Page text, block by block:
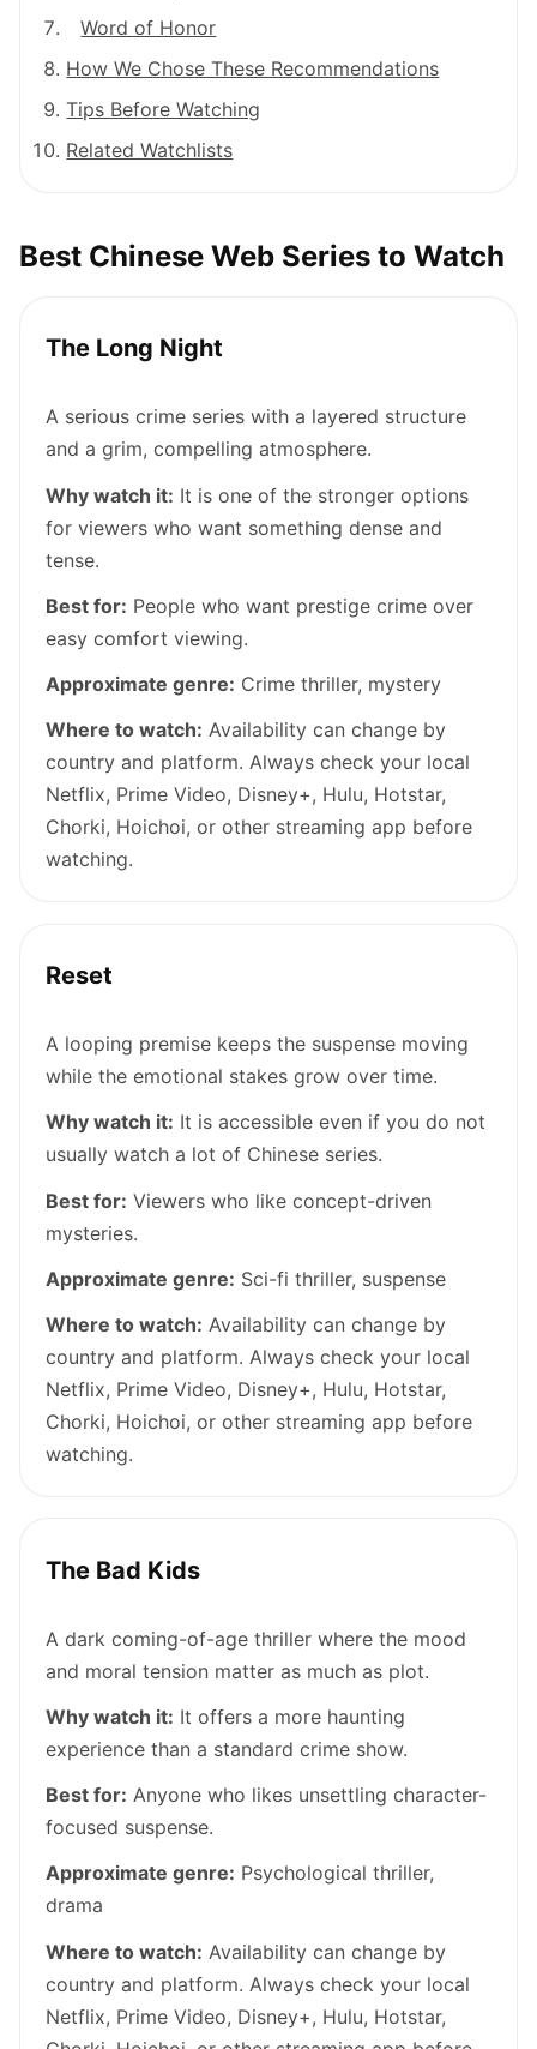
Word of Honor
How We Chose These Recommendations
Tips Before Watching
Related Watchlists
Best Chinese Web Series to Watch
The Long Night
A serious crime series with a layered structure
and a grim, compelling atmosphere.
Why watch it: It is one of the stronger options
for viewers who want something dense and
tense.
Best for: People who want prestige crime over
easy comfort viewing.
Approximate genre: Crime thriller, mystery
Where to watch: Availability can change by
country and platform. Always check your local
Netflix, Prime Video, Disney+, Hulu, Hotstar,
Chorki, Hoichoi, or other streaming app before
watching.
Reset
A looping premise keeps the suspense moving
while the emotional stakes grow over time.
Why watch it: It is accessible even if you do not
usually watch a lot of Chinese series.
Best for: Viewers who like concept-driven
mysteries.
Approximate genre: Sci-fi thriller, suspense
Where to watch: Availability can change by
country and platform. Always check your local
Netflix, Prime Video, Disney+, Hulu, Hotstar,
Chorki, Hoichoi, or other streaming app before
watching.
The Bad Kids
A dark coming-of-age thriller where the mood
and moral tension matter as much as plot.
Why watch it: It offers a more haunting
experience than a standard crime show.
Best for: Anyone who likes unsettling character-
focused suspense.
Approximate genre: Psychological thriller,
drama
Where to watch: Availability can change by
country and platform. Always check your local
Netflix, Prime Video, Disney+, Hulu, Hotstar,